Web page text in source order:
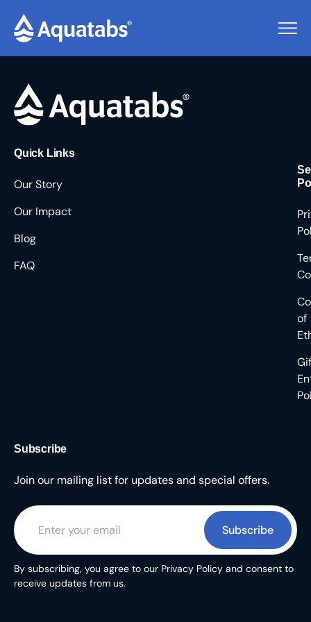
Pending Users #8804
Quick Links
Our Story
Our Impact
Blog
FAQ
of
Subscribe
Join our mailing list for updates and special offers.
Subscribe
By subscribing, you agree to our Privacy Policy and consent to
receive updates from us.